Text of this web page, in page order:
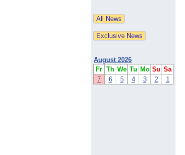
August 2026
Fr Th We Tu Mo Su Sa
7
6 5 4 3 2 1